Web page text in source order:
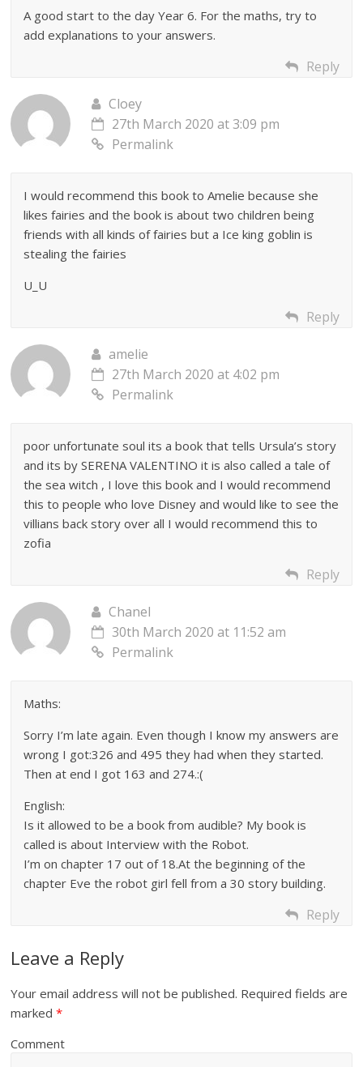
A good start to the day Year 6. For the maths, try to
add explanations to your answers.
Reply
Cloey
27th March 2020 at 3:09 pm
Permalink
I would recommend this book to Amelie because she
likes fairies and the book is about two children being
friends with all kinds of fairies but a Ice king goblin is
stealing the fairies
U_U
Reply
amelie
27th March 2020 at 4:02 pm
Permalink
poor unfortunate soul its a book that tells Ursula’s story
and its by SERENA VALENTINO it is also called a tale of
the sea witch , I love this book and I would recommend
this to people who love Disney and would like to see the
villians back story over all I would recommend this to
zofia
Reply
Chanel
30th March 2020 at 11:52 am
Permalink
Maths:
Sorry I’m late again. Even though I know my answers are
wrong I got:326 and 495 they had when they started.
Then at end I got 163 and 274.:(
English:
Is it allowed to be a book from audible? My book is
called is about Interview with the Robot.
I’m on chapter 17 out of 18.At the beginning of the
chapter Eve the robot girl fell from a 30 story building.
Reply
Leave a Reply
Your email address will not be published. Required fields are
marked*
Comment